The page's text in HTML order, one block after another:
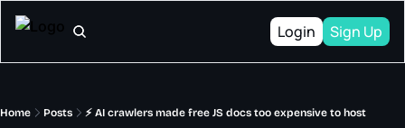
Login Sign Up
Home Posts ⚡ AI crawlers made free JS docs too expensive to host